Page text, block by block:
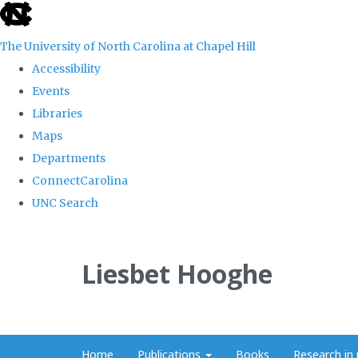
skip
the
global
The University of North Carolina at Chapel Hill
Accessibility
Events
Libraries
Maps
Departments
ConnectCarolina
UNC Search
Liesbet Hooghe
Home Publications Books Research